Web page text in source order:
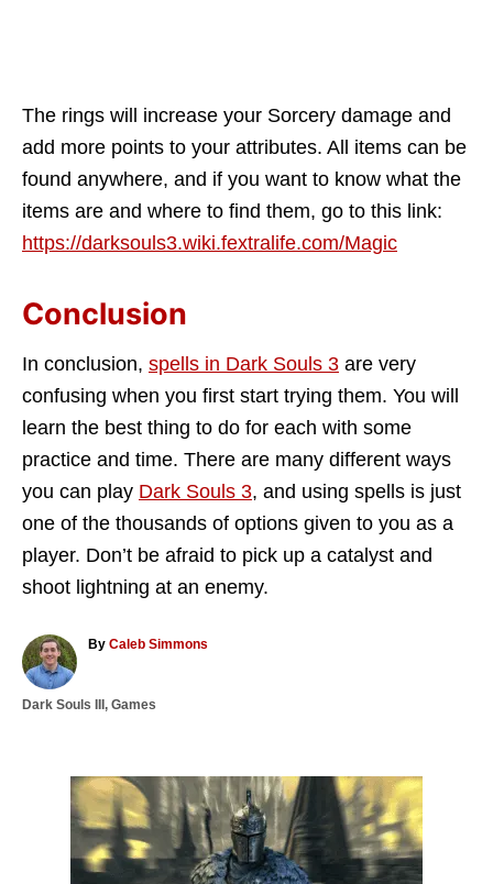
The rings will increase your Sorcery damage and
add more points to your attributes. All items can be
found anywhere, and if you want to know what the
items are and where to find them, go to this link:
https://darksouls3.wiki.fextralife.com/Magic
Conclusion
In conclusion, spells in Dark Souls 3 are very
confusing when you first start trying them. You will
learn the best thing to do for each with some
practice and time. There are many different ways
you can play Dark Souls 3, and using spells is just
one of the thousands of options given to you as a
player. Don’t be afraid to pick up a catalyst and
shoot lightning at an enemy.
By A
h
Caleb Simmons
CDark Souls III , Games